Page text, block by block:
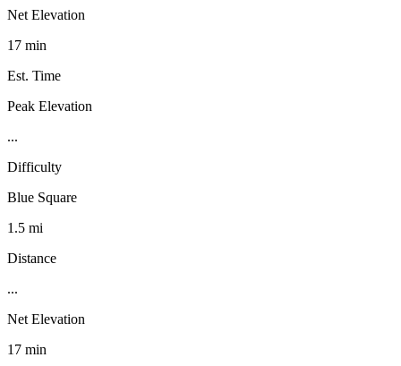
Net Elevation
17 min
Est. Time
Peak Elevation
...
Difficulty
Blue Square
1.5 mi
Distance
...
Net Elevation
17 min